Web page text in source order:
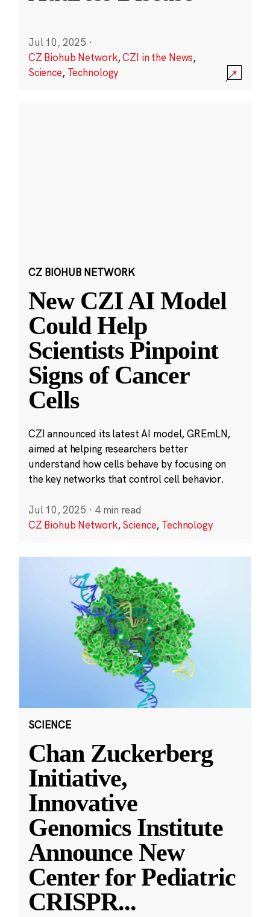
Jul 10, 2025 ·
CZ Biohub Network,CZI in the News,
Science, Technology
CZ BIOHUB NETWORK
New CZI AI Model
Could Help
Scientists Pinpoint
Signs of Cancer
Cells
CZI announced its latest AI model, GREmLN,
aimed at helping researchers better
understand how cells behave by focusing on
the key networks that control cell behavior.
Jul 10, 2025 · 4 min read
CZ Biohub Network,Science, Technology
SCIENCE
Chan Zuckerberg
Initiative,
Innovative
Genomics Institute
Announce New
Center for Pediatric
CRISPR...